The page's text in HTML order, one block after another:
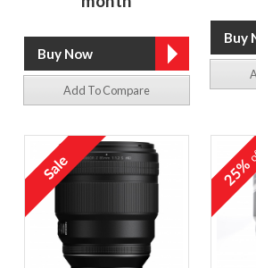
Add To Compare
25%